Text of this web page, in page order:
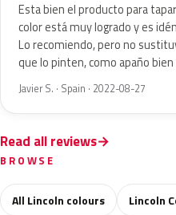
Esta bien el producto para
color está muy logrado y es
Lo recomiendo, pero no
que lo pinten, como apaño
Javier S. · Spain · 2022-08-27
Read all reviews
BROWSE
All Lincoln colours
Lincoln